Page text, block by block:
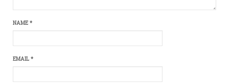
NAME*
EMAIL*